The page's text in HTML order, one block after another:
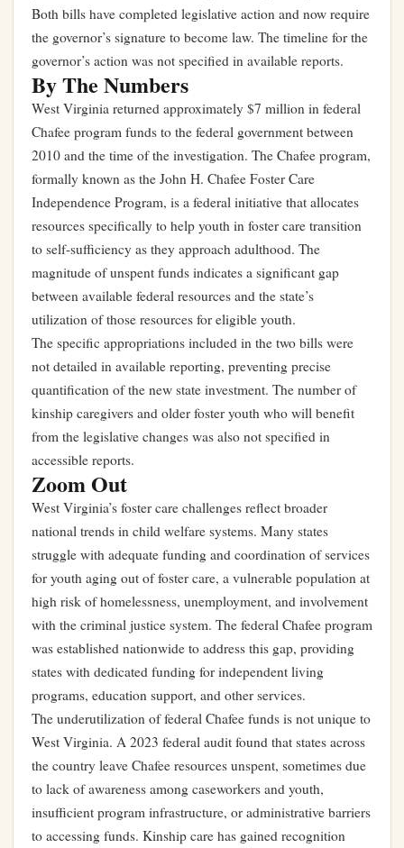
Both bills have completed legislative action and now require
the governor’s signature to become law. The timeline for the
governor’s action was not specified in available reports.
By The Numbers
West Virginia returned approximately $7 million in federal
Chafee program funds to the federal government between
2010 and the time of the investigation. The Chafee program,
formally known as the John H. Chafee Foster Care
Independence Program, is a federal initiative that allocates
resources specifically to help youth in foster care transition
to self-sufficiency as they approach adulthood. The
magnitude of unspent funds indicates a significant gap
between available federal resources and the state’s
utilization of those resources for eligible youth.
The specific appropriations included in the two bills were
not detailed in available reporting, preventing precise
quantification of the new state investment. The number of
kinship caregivers and older foster youth who will benefit
from the legislative changes was also not specified in
accessible reports.
Zoom Out
West Virginia’s foster care challenges reflect broader
national trends in child welfare systems. Many states
struggle with adequate funding and coordination of services
for youth aging out of foster care, a vulnerable population at
high risk of homelessness, unemployment, and involvement
with the criminal justice system. The federal Chafee program
was established nationwide to address this gap, providing
states with dedicated funding for independent living
programs, education support, and other services.
The underutilization of federal Chafee funds is not unique to
West Virginia. A 2023 federal audit found that states across
the country leave Chafee resources unspent, sometimes due
to lack of awareness among caseworkers and youth,
insufficient program infrastructure, or administrative barriers
to accessing funds. Kinship care has gained recognition